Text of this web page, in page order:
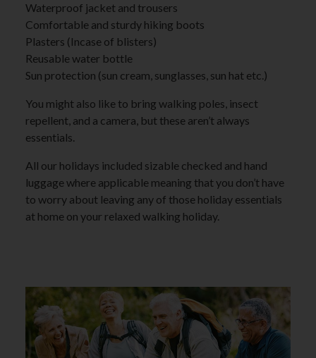
Waterproof jacket and trousers
Comfortable and sturdy hiking boots
Plasters (Incase of blisters)
Reusable water bottle
Sun protection (sun cream, sunglasses, sun hat etc.)
You might also like to bring walking poles, insect
repellent, and a camera, but these aren’t always
essentials.
All our holidays included sizable checked and hand
luggage where applicable meaning that you don’t have
to worry about leaving any of those holiday essentials
at home on your relaxed walking holiday.